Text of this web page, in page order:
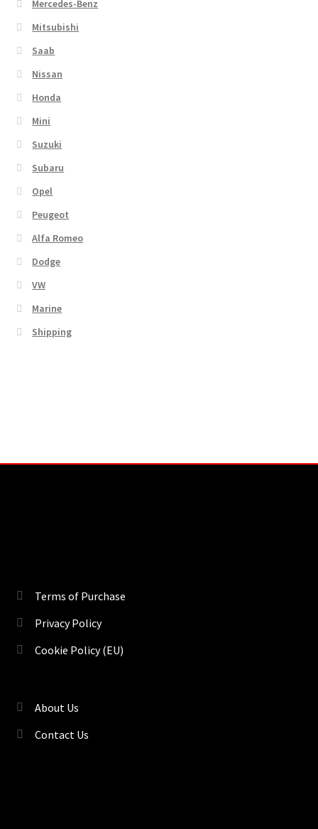
Mercedes-Benz
Mitsubishi
Saab
Nissan
Honda
Mini
Suzuki
Subaru
Opel
Peugeot
Alfa Romeo
Dodge
VW
Marine
Shipping
Terms of Purchase
Privacy Policy
Cookie Policy (EU)
About Us
Contact Us